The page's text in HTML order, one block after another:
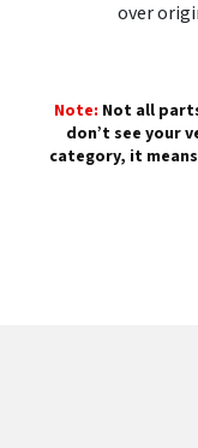
over
Note: Not all
don’t see your
category, it